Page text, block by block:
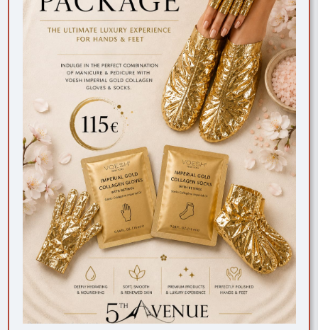
All Dublin (Clarendon Street)
Dublin (Wicklow Lane)
Cork
BEAUTY EMPORIUM DUBLIN
45 Clarendon StreetDublin 2D02 PY19
(01) 679 8317
Chat on WhatsApp
hello@fabe.ie